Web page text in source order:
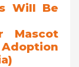
Will Be
Mascot